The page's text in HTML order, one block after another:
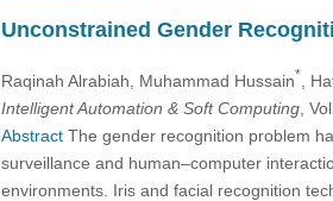
Unconstrained Gender
Raqinah Alrabiah , Muhammad Hussain*
,
Intelligent Automation & Soft Computing,
AbstractThe gender recognition problem
surveillance and human–computer
environments. Iris and facial recognition